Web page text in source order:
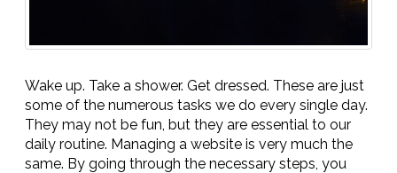
Wake up. Take a shower. Get dressed. These are just
some of the numerous tasks we do every single day.
They may not be fun, but they are essential to our
daily routine. Managing a website is very much the
same. By going through the necessary steps, you